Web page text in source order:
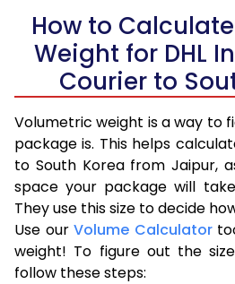
How to
Weight for DHL
Courier to
Volumetric weight is a way to
package is. This helps
to South Korea from Jaipur,
space your package will
They use this size to decide
Use our Volume Calculator
weight! To figure out the
follow these steps: